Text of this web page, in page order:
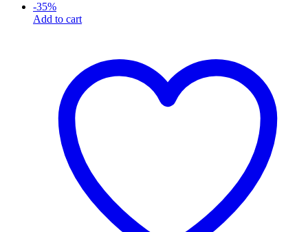
-35%
Add to cart